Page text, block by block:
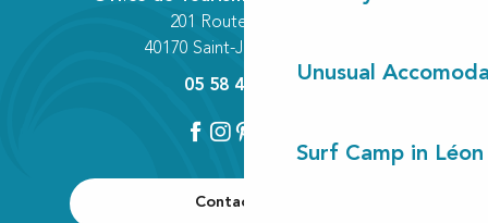
Unusual
Surf Camp in Léon
Contact us
201 Route des Lacs
40170 Saint-Julien-en-Born
05 58 42 89 80